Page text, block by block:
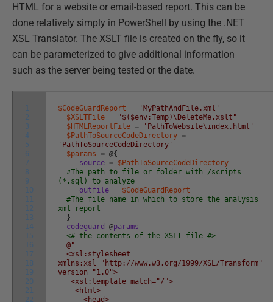
HTML for a website or email-based report. This can be
done relatively simply in PowerShell by using the .NET
XSL Translator. The XSLT file is created on the fly, so it
can be parameterized to give additional information
such as the server being tested or the date.
1
2
3
4
5
6
7
8
9
10
11
12
13
14
15
16
17
18
19
20
21
22
$CodeGuardReport =
'MyPathAndFile.xml'
$XSLTFile =
"$($env:Temp)\DeleteMe.xslt"
$HTMLReportFile =
'PathToWebsite\index.html'
$PathToSourceCodeDirectory =
'PathToSourceCodeDirectory'
$params
= @{
source = $PathToSourceCodeDirectory
#The path to file or folder with /scripts
(*.sql) to analyze
outfile = $CodeGuardReport
#The file name in which to store the analysis
xml report
}
codeguard
@params
<# the contents of the XSLT file #>
@"
<xsl:stylesheet
xmlns:xsl="http://www.w3.org/1999/XSL/Transform"
version="1.0">
<xsl:template match="/">
<html>
<head>